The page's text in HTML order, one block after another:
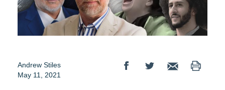
Andrew Stiles
May 11, 2021